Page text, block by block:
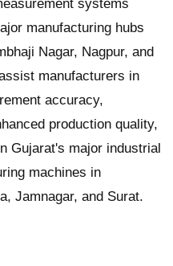
systems
manufacturing hubs
Nagar, Nagpur, and
manufacturers in
accuracy,
production quality,
Gujarat's major industrial
machines in
Jamnagar, and Surat.